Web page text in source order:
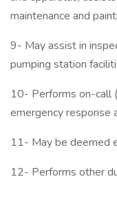
maintenance and
9- May assist in
pumping station
10- Performs on-call
emergency response
11- May be deemed
12- Performs other